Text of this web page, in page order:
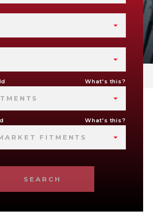
What's this?
What's this?
FITMENTS
SEARCH